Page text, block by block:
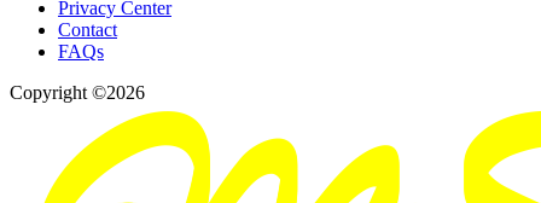
Privacy Center
Contact
FAQs
Copyright ©2026